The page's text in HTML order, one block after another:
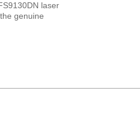
laser
genuine